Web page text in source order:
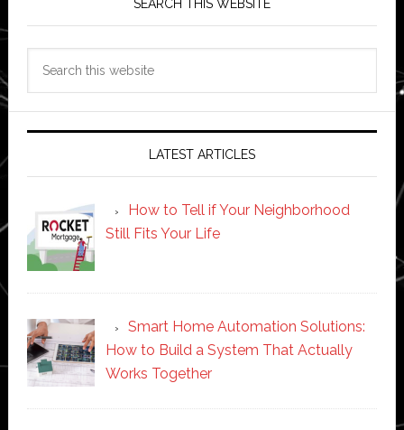
SEARCH THIS WEBSITE
LATEST ARTICLES
How to Tell if Your Neighborhood
Still Fits Your Life
Smart Home Automation Solutions:
How to Build a System That Actually
Works Together